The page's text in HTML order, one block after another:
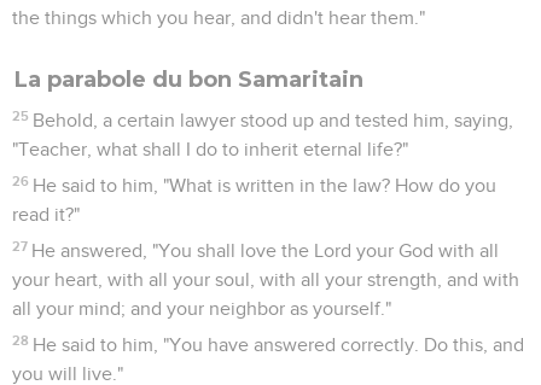
the things which you hear, and didn't hear them."
La parabole du bon Samaritain
25 Behold, a certain lawyer stood up and tested him, saying,
"Teacher, what shall I do to inherit eternal life?"
26 He said to him, "What is written in the law? How do you
read it?"
27 He answered, "You shall love the Lord your God with all
your heart, with all your soul, with all your strength, and with
all your mind; and your neighbor as yourself."
28 He said to him, "You have answered correctly. Do this, and
you will live."